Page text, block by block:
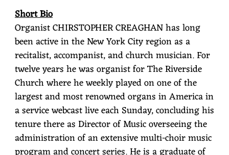
Short Bio
Organist CHIRSTOPHER CREAGHAN has long
been active in the New York City region as a
recitalist, accompanist, and church musician. For
twelve years he was organist for The Riverside
Church where he weekly played on one of the
largest and most renowned organs in America in
a service webcast live each Sunday, concluding his
tenure there as Director of Music overseeing the
administration of an extensive multi-choir music